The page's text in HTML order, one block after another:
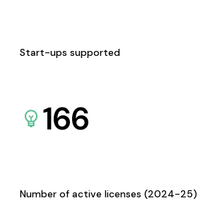
Start-ups supported
166
Number of active licenses (2024-25)